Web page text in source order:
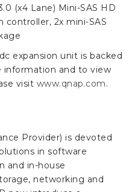
(x4 Lane) Mini-SAS HD
controller, 2x mini-SAS
expansion unit is backed
information and to view
visit www.qnap.com.
Provider) is devoted
in software
and in-house
networking and